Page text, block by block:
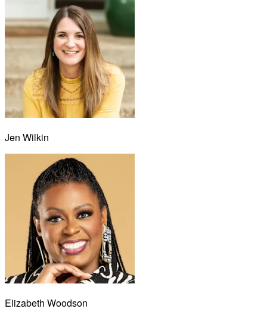
Jen Wilkin
Elizabeth Woodson